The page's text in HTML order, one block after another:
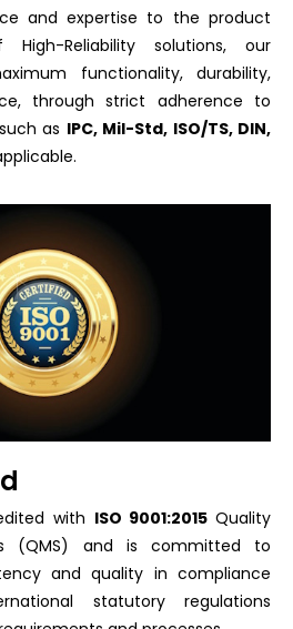
and expertise to the product
Reliability solutions, our
functionality, durability,
through strict adherence to
as IPC, Mil-Std, ISO/TS, DIN,
with ISO 9001:2015 Quality
(QMS) and is committed to
and quality in compliance
statutory regulations